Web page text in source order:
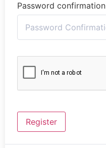
Password confirmation
Register